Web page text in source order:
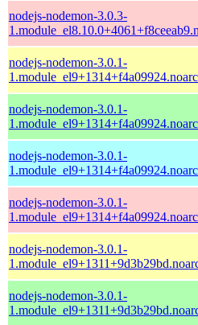
nodejs-nodemon-3.0.3-
nodejs-nodemon-3.0.1-
nodejs-nodemon-3.0.1-
nodejs-nodemon-3.0.1-
nodejs-nodemon-3.0.1-
nodejs-nodemon-3.0.1-
nodejs-nodemon-3.0.1-